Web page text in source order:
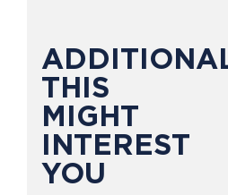
THIS
MIGHT
INTEREST
YOU